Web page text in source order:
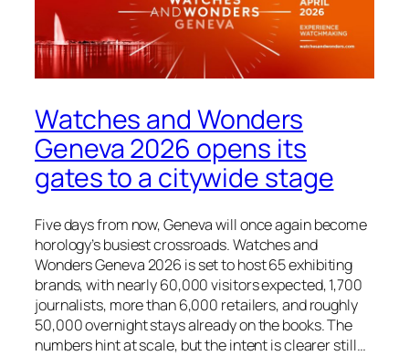
Watches and Wonders
Geneva 2026 opens its
gates to a citywide stage
Five days from now, Geneva will once again become
horology’s busiest crossroads. Watches and
Wonders Geneva 2026 is set to host 65 exhibiting
brands, with nearly 60,000 visitors expected, 1,700
journalists, more than 6,000 retailers, and roughly
50,000 overnight stays already on the books. The
numbers hint at scale, but the intent is clearer still…